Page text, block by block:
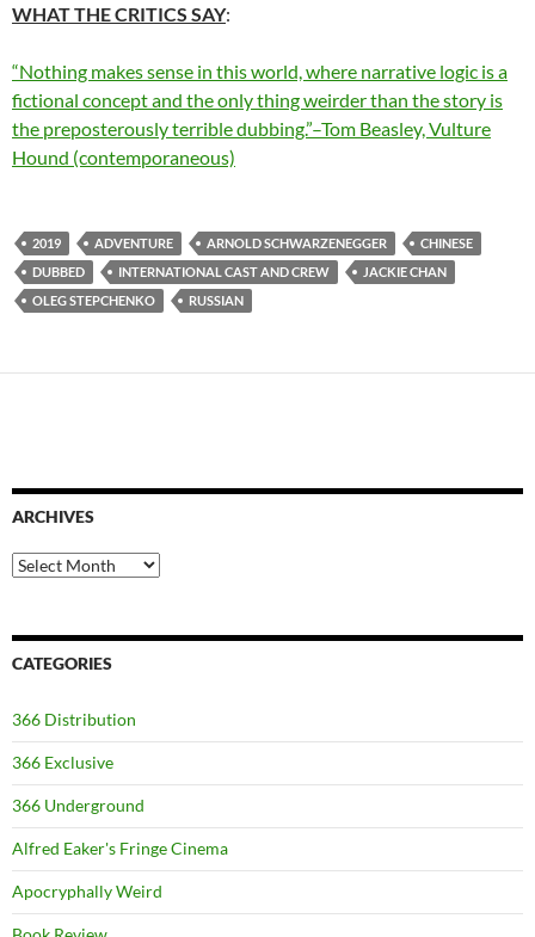
WHAT THE CRITICS SAY:
“Nothing makes sense in this world, where narrative logic is a
fictional concept and the only thing weirder than the story is
the preposterously terrible dubbing.”–Tom Beasley, Vulture
Hound (contemporaneous)
2019 ADVENTURE ARNOLD SCHWARZENEGGER
CHINESE
DUBBED
INTERNATIONAL CAST AND CREW
JACKIE CHAN
OLEG STEPCHENKO
RUSSIAN
ARCHIVES
Archives
CATEGORIES
366 Distribution
366 Exclusive
366 Underground
Alfred Eaker's Fringe Cinema
Apocryphally Weird